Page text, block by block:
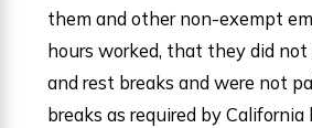
them and other non-exempt
hours worked, that they did not
and rest breaks and were not
breaks as required by California